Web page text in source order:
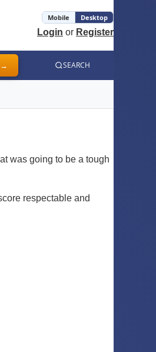
Mobile Desktop
Login or Register
→ SEARCH
was going to be a tough
respectable and